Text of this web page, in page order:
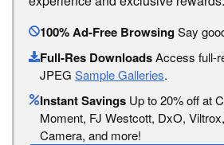
100% Ad-Free BrowsingSay
Full-Res DownloadsAccess full-
JPEG Sample Galleries.
Instant Savings Up to 20% off at
Moment, FJ Westcott, DxO,
Camera, and more!